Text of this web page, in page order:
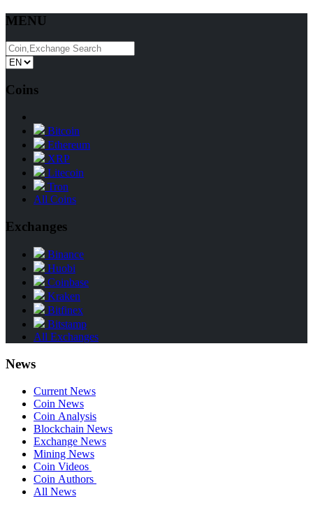
MENU
Coins
Bitcoin
Ethereum
XRP
Litecoin
Tron
All Coins
Exchanges
Binance
Huobi
Coinbase
Kraken
Bitfinex
Bitstamp
All Exchanges
News
Current News
Coin News
Coin Analysis
Blockchain News
Exchange News
Mining News
Coin Videos
Coin Authors
All News